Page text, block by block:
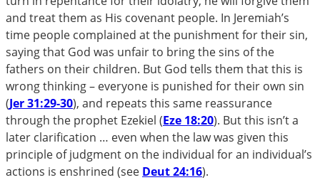
and treat them as His covenant people. In Jeremiah’s
time people complained at the punishment for their sin,
saying that God was unfair to bring the sins of the
fathers on their children. But God tells them that this is
wrong thinking – everyone is punished for their own sin
(Jer 31:29-30), and repeats this same reassurance
through the prophet Ezekiel (Eze 18:20). But this isn’t a
later clarification … even when the law was given this
principle of judgment on the individual for an individual’s
actions is enshrined (see Deut 24:16).